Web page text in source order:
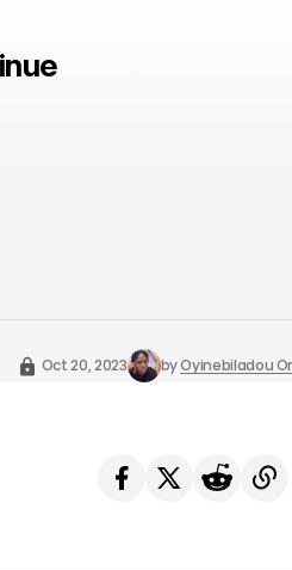
Oct 20, 2023 byOyinebiladou